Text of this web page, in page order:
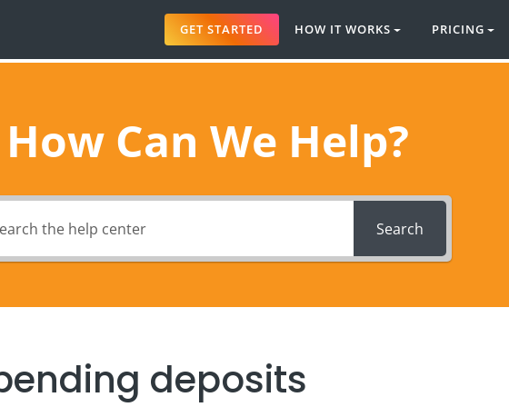
GET STARTED HOW IT WORKS PRICING
How Can We Help?
Search
deposits